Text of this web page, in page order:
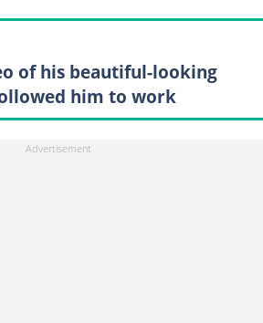
of his beautiful-looking
him to work